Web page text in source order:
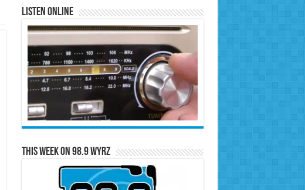
Listen Online
This Week on 98.9 WYRZ